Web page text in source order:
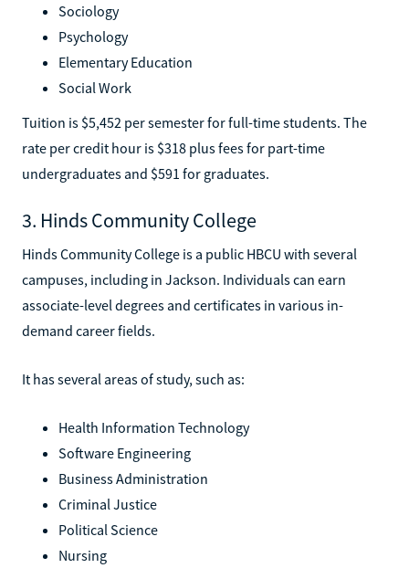
Sociology
Psychology
Elementary Education
Social Work
Tuition is $5,452 per semester for full-time students. The
rate per credit hour is $318 plus fees for part-time
undergraduates and $591 for graduates.
3. Hinds Community College
Hinds Community College is a public HBCU with several
campuses, including in Jackson. Individuals can earn
associate-level degrees and certificates in various in-
demand career fields.
It has several areas of study, such as:
Health Information Technology
Software Engineering
Business Administration
Criminal Justice
Political Science
Nursing